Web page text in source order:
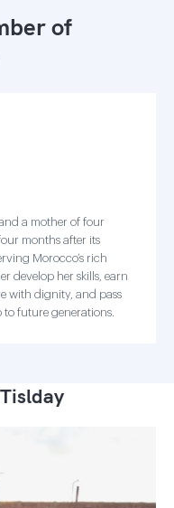
of
a mother of four
months after its
Morocco’s rich
develop her skills, earn
with dignity, and pass
future generations.